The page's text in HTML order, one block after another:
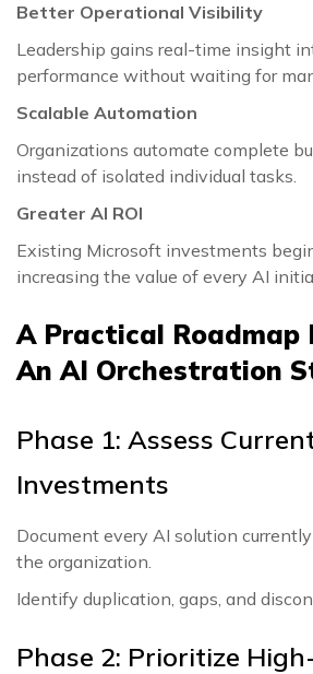
Better Operational Visibility
Leadership gains real-time insight
performance without waiting for
Scalable Automation
Organizations automate complete
instead of isolated individual tasks.
Greater AI ROI
Existing Microsoft investments
increasing the value of every AI
A Practical Roadmap
An AI Orchestration
Phase 1: Assess
Investments
Document every AI solution
the organization.
Identify duplication, gaps, and
Phase 2: Prioritize